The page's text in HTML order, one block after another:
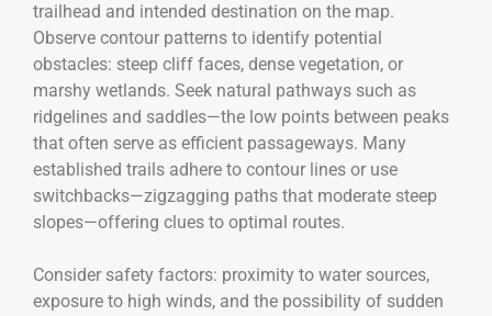
trailhead and intended destination on the map.
Observe contour patterns to identify potential
obstacles: steep cliff faces, dense vegetation, or
marshy wetlands. Seek natural pathways such as
ridgelines and saddles—the low points between peaks
that often serve as efficient passageways. Many
established trails adhere to contour lines or use
switchbacks—zigzagging paths that moderate steep
slopes—offering clues to optimal routes.
Consider safety factors: proximity to water sources,
exposure to high winds, and the possibility of sudden